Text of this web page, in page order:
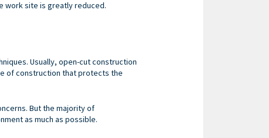
work site is greatly reduced.
Usually, open-cut construction
of construction that protects the
But the majority of
as much as possible.